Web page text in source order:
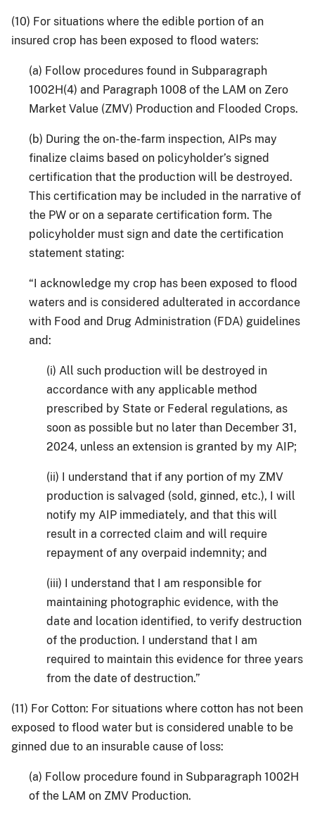
(10) For situations where the edible portion of an
insured crop has been exposed to flood waters:
(a) Follow procedures found in Subparagraph
1002H(4) and Paragraph 1008 of the LAM on Zero
Market Value (ZMV) Production and Flooded Crops.
(b) During the on-the-farm inspection, AIPs may
finalize claims based on policyholder’s signed
certification that the production will be destroyed.
This certification may be included in the narrative of
the PW or on a separate certification form. The
policyholder must sign and date the certification
statement stating:
“I acknowledge my crop has been exposed to flood
waters and is considered adulterated in accordance
with Food and Drug Administration (FDA) guidelines
and:
(i) All such production will be destroyed in
accordance with any applicable method
prescribed by State or Federal regulations, as
soon as possible but no later than December 31,
2024, unless an extension is granted by my AIP;
(ii) I understand that if any portion of my ZMV
production is salvaged (sold, ginned, etc.), I will
notify my AIP immediately, and that this will
result in a corrected claim and will require
repayment of any overpaid indemnity; and
(iii) I understand that I am responsible for
maintaining photographic evidence, with the
date and location identified, to verify destruction
of the production. I understand that I am
required to maintain this evidence for three years
from the date of destruction.”
(11) For Cotton: For situations where cotton has not been
exposed to flood water but is considered unable to be
ginned due to an insurable cause of loss:
(a) Follow procedure found in Subparagraph 1002H
of the LAM on ZMV Production.